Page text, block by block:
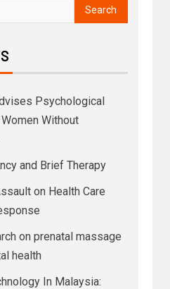
Psychological
Without
and Brief Therapy
on Health Care
on prenatal massage
health
In Malaysia: